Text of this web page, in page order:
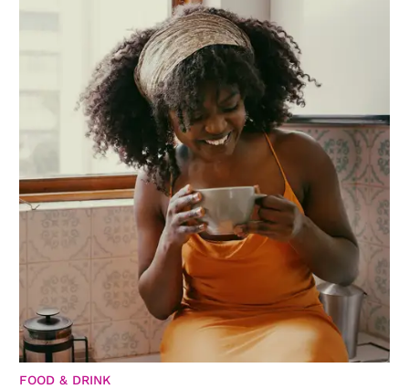
FOOD & DRINK